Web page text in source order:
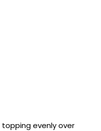
topping evenly over